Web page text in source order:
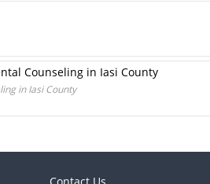
Counseling in Iasi County
in Iasi County